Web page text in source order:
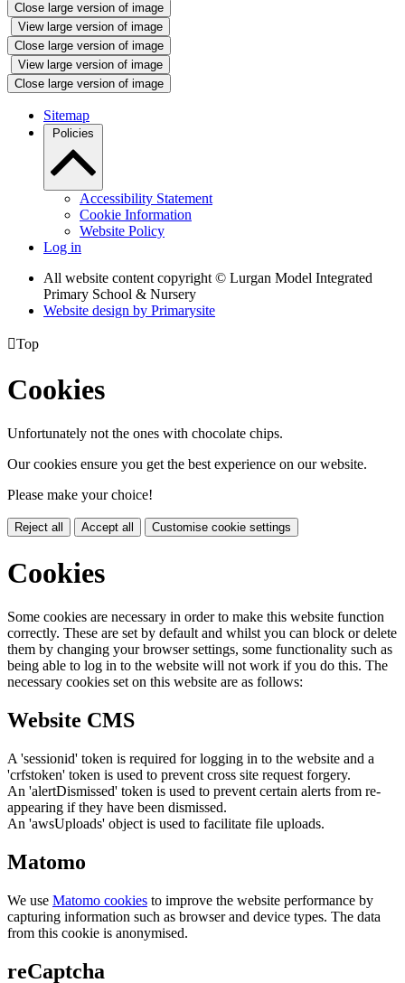
Close large version of image
View large version of image
Close large version of image
View large version of image
Close large version of image
Sitemap
Policies
Accessibility Statement
Cookie Information
Website Policy
Log in
All website content copyright © Lurgan Model Integrated
Primary School & Nursery
Website design by Primarysite
Top
Cookies
Unfortunately not the ones with chocolate chips.
Our cookies ensure you get the best experience on our website.
Please make your choice!
Reject all Accept all Customise cookie settings
Cookies
Some cookies are necessary in order to make this website function
correctly. These are set by default and whilst you can block or delete
them by changing your browser settings, some functionality such as
being able to log in to the website will not work if you do this. The
necessary cookies set on this website are as follows:
Website CMS
A 'sessionid' token is required for logging in to the website and a
'crfstoken' token is used to prevent cross site request forgery.
An 'alertDismissed' token is used to prevent certain alerts from re-
appearing if they have been dismissed.
An 'awsUploads' object is used to facilitate file uploads.
Matomo
We use Matomo cookies to improve the website performance by
capturing information such as browser and device types. The data
from this cookie is anonymised.
reCaptcha